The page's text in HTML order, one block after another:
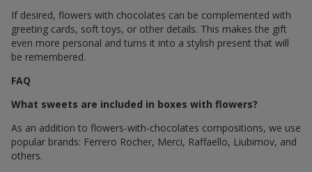
If desired, flowers with chocolates can be complemented with
greeting cards, soft toys, or other details. This makes the gift
even more personal and turns it into a stylish present that will
be remembered.
FAQ
What sweets are included in boxes with flowers?
As an addition to flowers-with-chocolates compositions, we use
popular brands: Ferrero Rocher, Merci, Raffaello, Liubimov, and
others.